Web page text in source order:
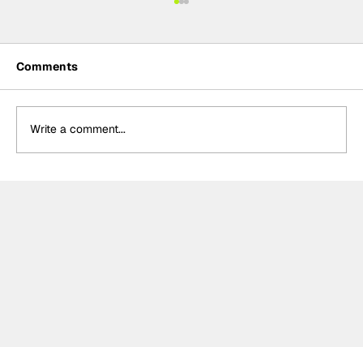
Comments
Write a comment...